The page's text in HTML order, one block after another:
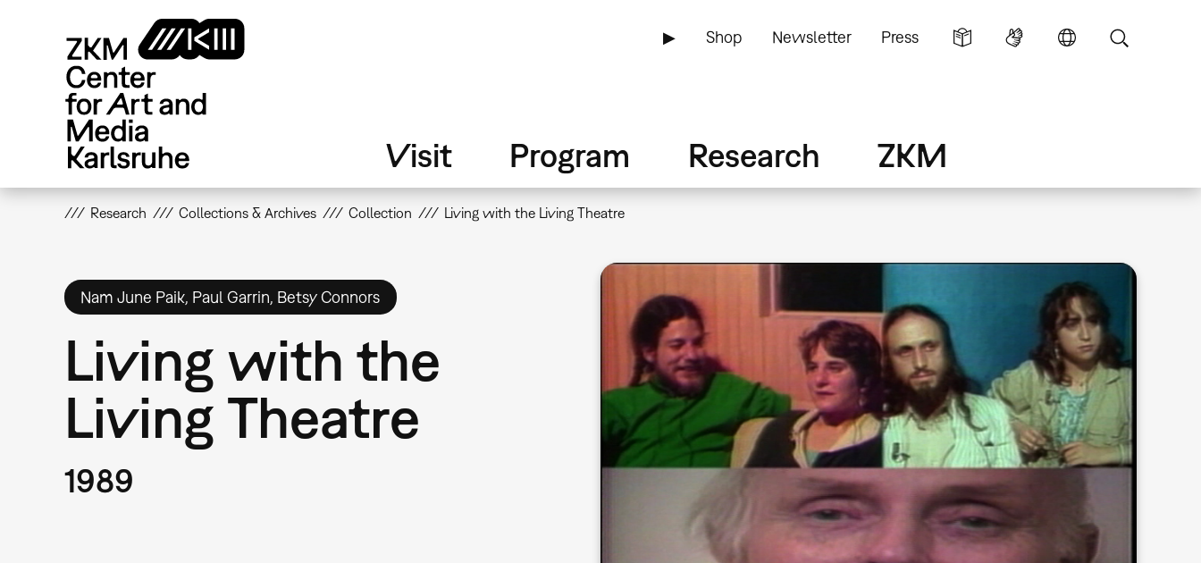
▶ Shop Newsletter Press
Visit Program Research ZKM
Research Collections & Archives Collection Living with the Living Theatre
Nam June Paik, Paul Garrin, Betsy Connors
Living with the
Living Theatre
1989